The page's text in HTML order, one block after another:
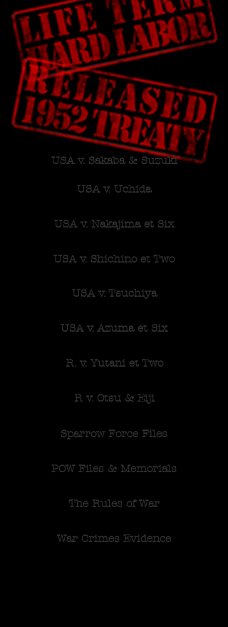
USA v. Sakaba & Suzuki
USA v. Uchida
USA v. Nakajima et Six
USA v. Shichino et Two
USA v. Tsuchiya
USA v. Azuma et Six
R. v. Yutani et Two
R v. Otsu & Eiji
Sparrow Force Files
POW Files & Memorials
The Rules of War
War Crimes Evidence